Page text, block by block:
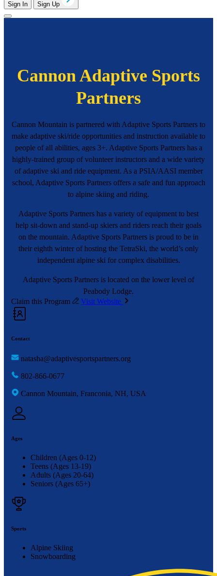
Sign In Sign Up
Cannon Adaptive Sports
Partners
Cannon Mountain is partnered with Adaptive Sports Partners to
make adaptive ski/ride opportunities and instruction available to
people of all abilities, ages 3+. Adaptive Sports Partners has a
highly-trained group of volunteer instructors and a wide variety
of adaptive ski and ride equipment. As a PSIA/AASI member
school, Adaptive Sports Partners offers a safe and fun approach
to alpine skiing and riding.
Adaptive Sports Partners has a variety of equipment to best
help sit-down and stand-up skiers and riders reach their goals
on the mountain. Adaptive Sports Partners is proud to be in
their eighth winter of hosting the TetraSki, the world’s only
independent alpine ski for complex disabilities.
Adaptive Sports Partners is located on the lower level of
Peabody Lodge.
Claim this Program
Visit Website
Contact
natasha@adaptivesportspartners.org
802-866-0677
Cannon Mountain, Franconia, NH, USA
Ages
Children (Ages 0-12)
Teens (Ages 13-19)
Adults (Ages 20-64)
Seniors (Ages 65+)
Sports
Alpine Skiing
Snowboarding